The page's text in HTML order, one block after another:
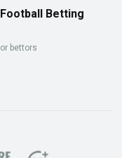
Betting
bettors